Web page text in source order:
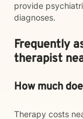
provide
diagnoses.
Frequently
therapist
How much
Therapy costs